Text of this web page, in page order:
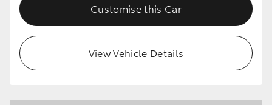
Upcoming
HiLux GVM Upgrade Option
Customise this Car
View Vehicle Details